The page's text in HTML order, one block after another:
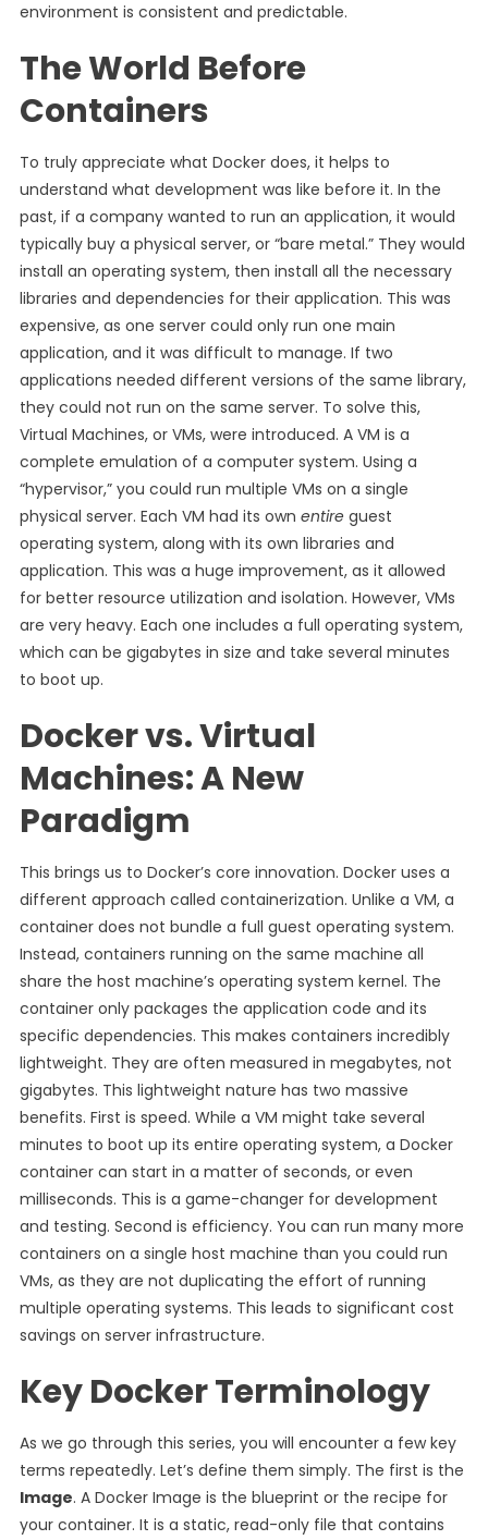
environment is consistent and predictable.
The World Before
Containers
To truly appreciate what Docker does, it helps to
understand what development was like before it. In the
past, if a company wanted to run an application, it would
typically buy a physical server, or “bare metal.” They would
install an operating system, then install all the necessary
libraries and dependencies for their application. This was
expensive, as one server could only run one main
application, and it was difficult to manage. If two
applications needed different versions of the same library,
they could not run on the same server. To solve this,
Virtual Machines, or VMs, were introduced. A VM is a
complete emulation of a computer system. Using a
“hypervisor,” you could run multiple VMs on a single
physical server. Each VM had its own entireguest
operating system, along with its own libraries and
application. This was a huge improvement, as it allowed
for better resource utilization and isolation. However, VMs
are very heavy. Each one includes a full operating system,
which can be gigabytes in size and take several minutes
to boot up.
Docker vs. Virtual
Machines: A New
Paradigm
This brings us to Docker’s core innovation. Docker uses a
different approach called containerization. Unlike a VM, a
container does not bundle a full guest operating system.
Instead, containers running on the same machine all
share the host machine’s operating system kernel. The
container only packages the application code and its
specific dependencies. This makes containers incredibly
lightweight. They are often measured in megabytes, not
gigabytes. This lightweight nature has two massive
benefits. First is speed. While a VM might take several
minutes to boot up its entire operating system, a Docker
container can start in a matter of seconds, or even
milliseconds. This is a game-changer for development
and testing. Second is efficiency. You can run many more
containers on a single host machine than you could run
VMs, as they are not duplicating the effort of running
multiple operating systems. This leads to significant cost
savings on server infrastructure.
Key Docker Terminology
As we go through this series, you will encounter a few key
terms repeatedly. Let’s define them simply. The first is the
Image. A Docker Image is the blueprint or the recipe for
your container. It is a static, read-only file that contains